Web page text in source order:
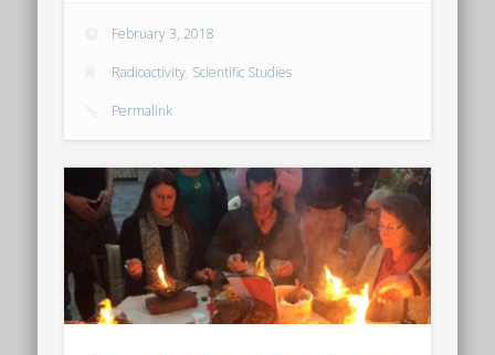
February 3, 2018
Radioactivity, Scientific Studies
Permalink